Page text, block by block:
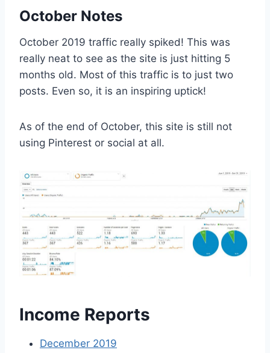
October Notes
October 2019 traffic really spiked! This was
really neat to see as the site is just hitting 5
months old. Most of this traffic is to just two
posts. Even so, it is an inspiring uptick!
As of the end of October, this site is still not
using Pinterest or social at all.
Income Reports
December 2019